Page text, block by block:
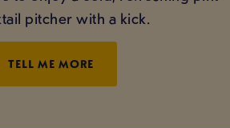
pitcher with a kick.
TELL ME MORE